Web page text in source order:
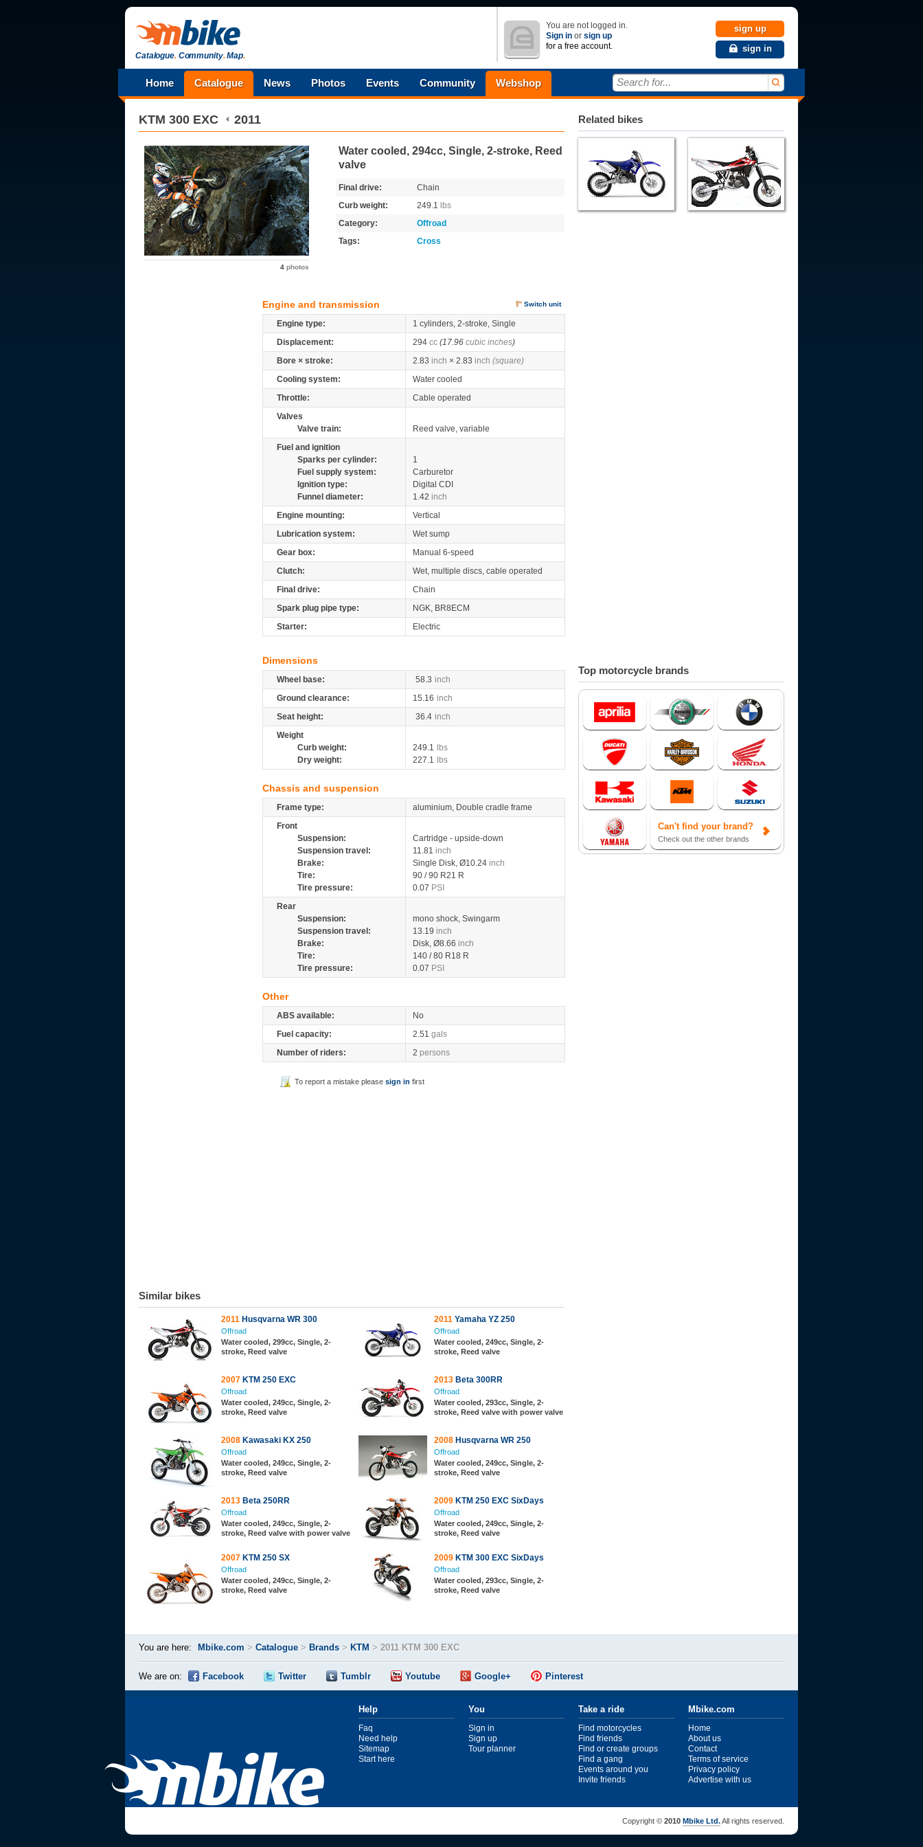
Catalogue.Community.Map.
You are not logged in.
Sign in or sign up
for a free account.
sign up
sign in
Home Catalogue News Photos Events Community Webshop Search for...
KTM 300 EXC 2011
4 photos
Water cooled, 294cc, Single, 2-stroke, Reed
valve
Final drive:
Chain
Curb weight:
249.1
lbs
Category:
Offroad
Tags:
Cross
Engine and transmission Switch unit
Engine type:
1 cylinders, 2-stroke, Single
Displacement:
294 cc (17.96 cubic inches)
Bore × stroke:
2.83 inch × 2.83 inch (square)
Cooling system:
Water cooled
Throttle:
Cable operated
Valves
Valve train:
Reed valve, variable
Fuel and ignition
Sparks per cylinder:
1
Fuel supply system:
Carburetor
Ignition type:
Digital CDI
Funnel diameter:
1.42 inch
Engine mounting:
Vertical
Lubrication system:
Wet sump
Gear box:
Manual 6-speed
Clutch:
Wet, multiple discs, cable operated
Final drive:
Chain
Spark plug pipe type:
NGK, BR8ECM
Starter:
Electric
Dimensions
Wheel base: 58.3 inch
Ground clearance:
15.16 inch
Seat height:
36.4 inch
Weight
Curb weight:
249.1
lbs
Dry weight:
227.1 lbs
Chassis and suspension
Frame type:
aluminium, Double cradle frame
Front
Suspension:
Cartridge - upside-down
Suspension travel:
11.81 inch
Brake:
Single Disk, Ø10.24 inch
Tire:
90 / 90 R21 R
Tire pressure:
0.07 PSI
Rear
Suspension:
mono shock, Swingarm
Suspension travel:
13.19 inch
Brake:
Disk, Ø8.66 inch
Tire:
140 / 80 R18 R
Tire pressure:
0.07 PSI
Other
ABS available:
No
Fuel capacity:
2.51 gals
Number of riders:
2 persons
To report a mistake please sign in first
Similar bikes
2011 Husqvarna WR 300
Offroad
Water cooled, 299cc, Single, 2-
stroke, Reed valve
2011 Yamaha YZ 250
Offroad
Water cooled, 249cc, Single, 2-
stroke, Reed valve
2007 KTM 250 EXC
Offroad
Water cooled, 249cc, Single, 2-
stroke, Reed valve
2013 Beta 300RR
Offroad
Water cooled, 293cc, Single, 2-
stroke, Reed valve with power valve
2008 Kawasaki KX 250
Offroad
Water cooled, 249cc, Single, 2-
stroke, Reed valve
2008 Husqvarna WR 250
Offroad
Water cooled, 249cc, Single, 2-
stroke, Reed valve
2013 Beta 250RR
Offroad
Water cooled, 249cc, Single, 2-
stroke, Reed valve with power valve
2009 KTM 250 EXC SixDays
Offroad
Water cooled, 249cc, Single, 2-
stroke, Reed valve
2007 KTM 250 SX
Offroad
Water cooled, 249cc, Single, 2-
stroke, Reed valve
2009 KTM 300 EXC SixDays
Offroad
Water cooled, 293cc, Single, 2-
stroke, Reed valve
Related bikes
Top motorcycle brands
Can't find your brand?
Check out the other brands
You are here: Mbike.com > Catalogue > Brands > KTM > 2011 KTM 300 EXC
We are on: Facebook Twitter Tumblr Youtube Google+ Pinterest
Help
Faq
Need help
Sitemap
Start here
You
Sign in
Sign up
Tour planner
Take a ride
Find motorcycles
Find friends
Find or create groups
Find a gang
Events around you
Invite friends
Mbike.com
Home
About us
Contact
Terms of service
Privacy policy
Advertise with us
Copyright © 2010 Mbike Ltd.All rights reserved.